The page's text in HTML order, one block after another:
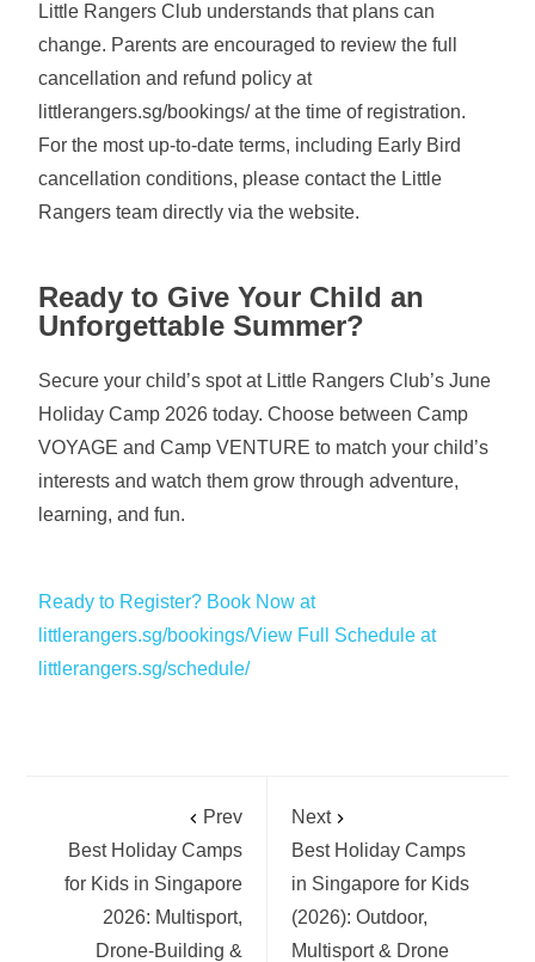
Little Rangers Club understands that plans can
change. Parents are encouraged to review the full
cancellation and refund policy at
littlerangers.sg/bookings/ at the time of registration.
For the most up-to-date terms, including Early Bird
cancellation conditions, please contact the Little
Rangers team directly via the website.
Ready to Give Your Child an
Unforgettable Summer?
Secure your child’s spot at Little Rangers Club’s June
Holiday Camp 2026 today. Choose between Camp
VOYAGE and Camp VENTURE to match your child’s
interests and watch them grow through adventure,
learning, and fun.
Ready to Register? Book Now at
littlerangers.sg/bookings/View Full Schedule at
littlerangers.sg/schedule/
Prev
Best Holiday Camps
for Kids in Singapore
2026: Multisport,
Drone-Building &
Next
Best Holiday Camps
in Singapore for Kids
(2026): Outdoor,
Multisport & Drone